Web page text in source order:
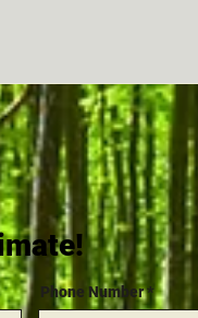
Phone Number